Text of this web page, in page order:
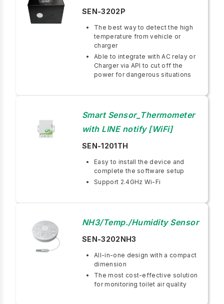
SEN-3202P
The best way to detect the high
temperature from vehicle or
charger
Able to integrate with AC relay or
Charger via API to cut off the
power for dangerous situations
Smart Sensor_Thermometer
with LINE notify [WiFi]
SEN-1201TH
Easy to install the device and
complete the software setup
Support 2.4GHz Wi-Fi
NH3/Temp./Humidity Sensor
SEN-3202NH3
All-in-one design with a compact
dimension
The most cost-effective solution
for monitoring toilet air quality